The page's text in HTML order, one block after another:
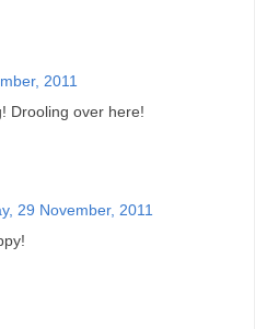
2011
Drooling over here!
29 November, 2011